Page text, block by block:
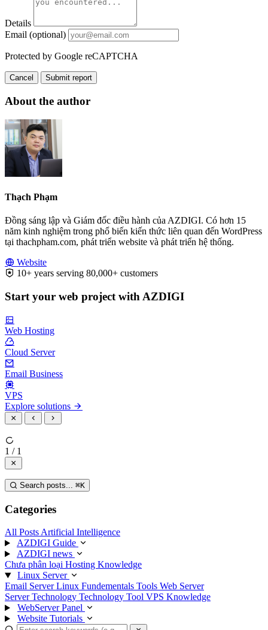
Details
Email (optional)
Protected by Google reCAPTCHA
Cancel Submit report
About the author
Thạch Phạm
Đồng sáng lập và Giám đốc điều hành của AZDIGI. Có hơn 15
năm kinh nghiệm trong phổ biến kiến thức liên quan đến WordPress
tại thachpham.com, phát triển website và phát triển hệ thống.
Website
10+ years serving 80,000+ customers
Start your web project with AZDIGI
Web Hosting
Cloud Server
Email Business
VPS
Explore solutions
1 / 1
Search posts... ⌘K
Categories
All Posts Artificial Intelligence
AZDIGI Guide
AZDIGI news
Chưa phân loại Hosting Knowledge
Linux Server
Email ServerLinux Fundementals Tools Web Server
Server Technology Technology Tool VPS Knowledge
WebServer Panel
Website Tutorials